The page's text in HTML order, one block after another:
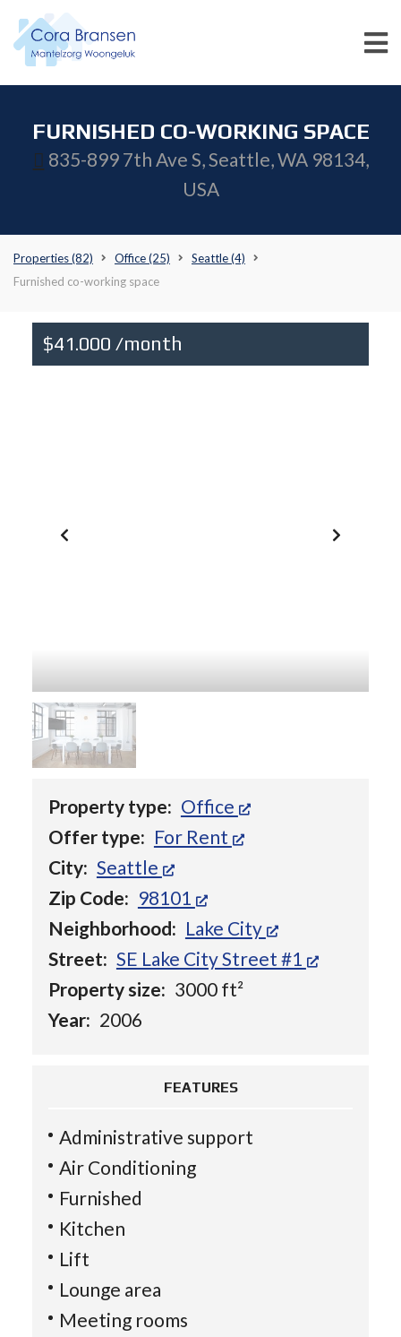
FURNISHED CO-WORKING SPACE
835-899 7th Ave S, Seattle, WA 98134,
USA
Properties(82) Office(25) Seattle(4)
Furnished co-working space
$41.000 /month
Property type: Office
Offer type: For Rent
City: Seattle
Zip Code: 98101
Neighborhood: Lake City
Street: SE Lake City Street #1
Property size: 3000 ft²
Year: 2006
FEATURES
Administrative support
Air Conditioning
Furnished
Kitchen
Lift
Lounge area
Meeting rooms